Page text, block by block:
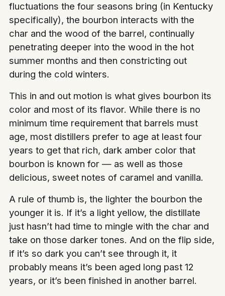
fluctuations the four seasons bring (in Kentucky
specifically), the bourbon interacts with the
char and the wood of the barrel, continually
penetrating deeper into the wood in the hot
summer months and then constricting out
during the cold winters.
This in and out motion is what gives bourbon its
color and most of its flavor. While there is no
minimum time requirement that barrels must
age, most distillers prefer to age at least four
years to get that rich, dark amber color that
bourbon is known for — as well as those
delicious, sweet notes of caramel and vanilla.
A rule of thumb is, the lighter the bourbon the
younger it is. If it’s a light yellow, the distillate
just hasn’t had time to mingle with the char and
take on those darker tones. And on the flip side,
if it’s so dark you can’t see through it, it
probably means it’s been aged long past 12
years, or it’s been finished in another barrel.